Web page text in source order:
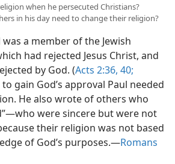
when he persecuted Christians?
in his day need to change their religion?
a member of the Jewish
had rejected Jesus Christ, and
by God. (Acts 2:36, 40;
to gain God’s approval Paul needed
He also wrote of others who
were sincere but were not
their religion was not based
of God’s purposes.—Romans